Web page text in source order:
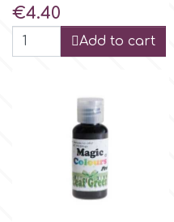
Men & Boys Theme Parties
Memorial Service Products
Hamilworth
Hellas Styro
Price
€4.40
Add to cart